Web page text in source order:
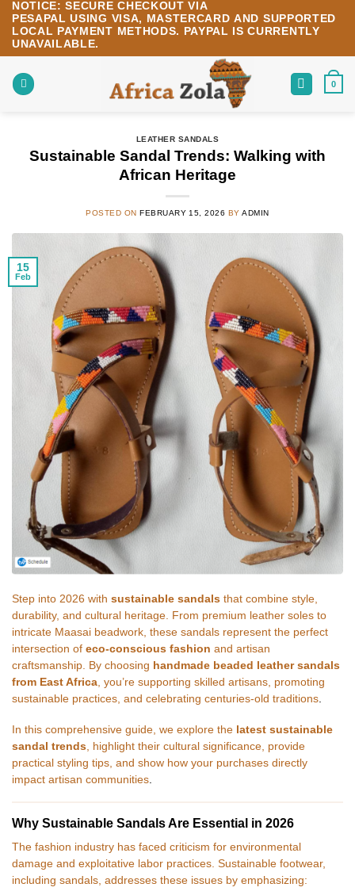
Skip
content
NOTICE: SECURE CHECKOUT VIA
PESAPAL USING VISA, MASTERCARD AND SUPPORTED
LOCAL PAYMENT METHODS.
PAYPAL IS CURRENTLY
UNAVAILABLE.
0
LEATHER SANDALS
Sustainable Sandal Trends: Walking with
African Heritage
POSTED ONFEBRUARY 15, 2026 BYADMIN
15
Feb
Step into 2026 with sustainable sandals that combine style,
durability, and cultural heritage. From premium leather soles to
intricate Maasai beadwork, these sandals represent the perfect
intersection of eco-conscious fashion and artisan
craftsmanship. By choosing handmade beaded leather sandals
from East Africa, you’re supporting skilled artisans, promoting
sustainable practices, and celebrating centuries-old traditions.
In this comprehensive guide, we explore the latest sustainable
sandal trends , highlight their cultural significance, provide
practical styling tips, and show how your purchases directly
impact artisan communities
Why Sustainable Sandals Are Essential in 2026
The fashion industry has faced criticism for environmental
damage and exploitative labor practices. Sustainable footwear,
including sandals, addresses these issues by emphasizing: